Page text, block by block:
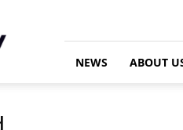
NEWS ABOUT